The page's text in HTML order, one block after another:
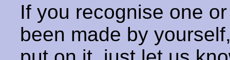
If you recognise one
been made by